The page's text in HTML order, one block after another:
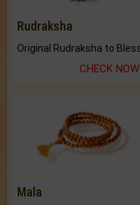
Rudraksha
CHECK NOW
Mala